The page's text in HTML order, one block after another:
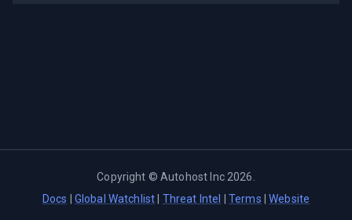
Copyright ©Autohost Inc 2026
Docs
Global Watchlist Threat Intel Terms |Website